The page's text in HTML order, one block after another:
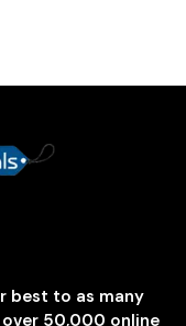
best to as many
50,000 online